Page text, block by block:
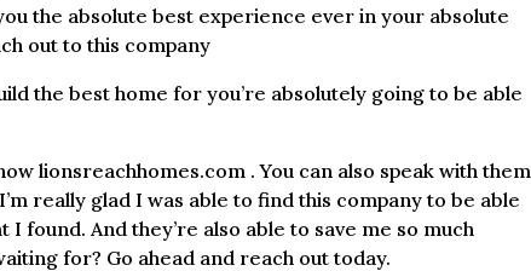
the absolute best experience ever in your absolute
out to this company
the best home for you’re absolutely going to be able
lionsreachhomes.com . You can also speak with them
really glad I was able to find this company to be able
found. And they’re also able to save me so much
for? Go ahead and reach out today.